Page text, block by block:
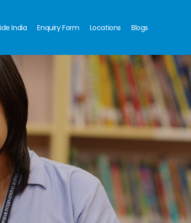
India Enquiry Form Locations Blogs